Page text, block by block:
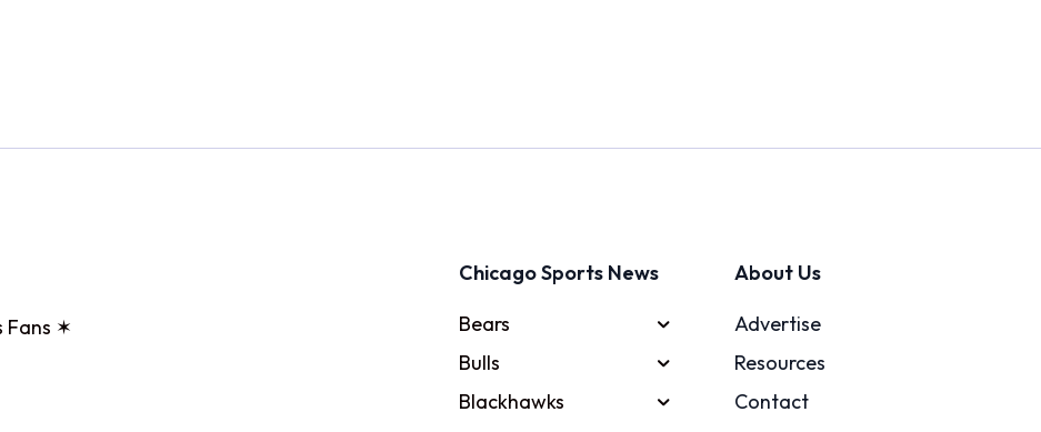
Fans ✶
Chicago Sports News
Bears
Bulls
Blackhawks
About Us
Advertise
Resources
Contact